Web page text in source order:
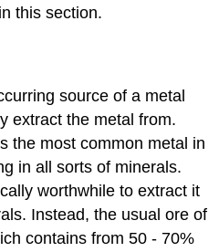
this section.
source of a metal
extract the metal from.
the most common metal in
in all sorts of minerals.
worthwhile to extract it
Instead, the usual ore of
contains from 50 - 70%